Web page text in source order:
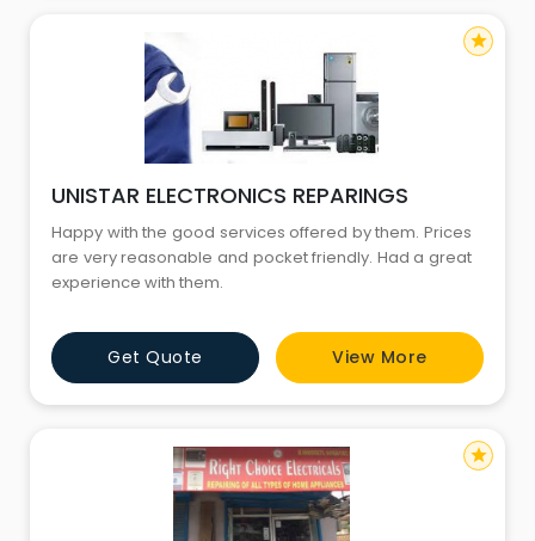
UNISTAR ELECTRONICS REPARINGS
Happy with the good services offered by them. Prices
are very reasonable and pocket friendly. Had a great
experience with them.
Get Quote View More
star
star